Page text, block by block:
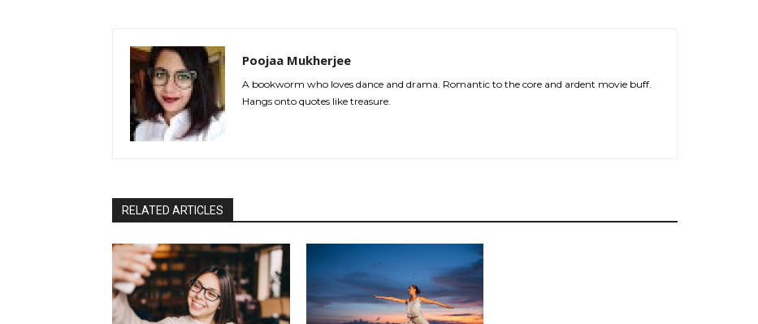
Poojaa Mukherjee
A bookworm who loves dance and drama. Romantic to the core and ardent movie buff.
Hangs onto quotes like treasure.
RELATED ARTICLES